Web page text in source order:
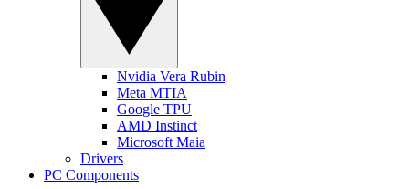
Nvidia Vera Rubin
Meta MTIA
Google TPU
AMD Instinct
Microsoft Maia
Drivers
PC Components